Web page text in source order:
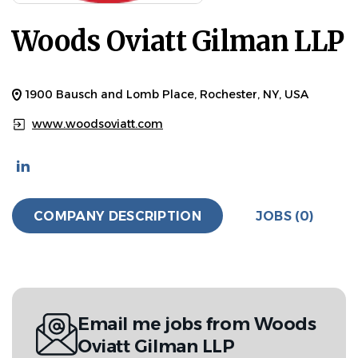
Woods Oviatt Gilman LLP
1900 Bausch and Lomb Place, Rochester, NY, USA
www.woodsoviatt.com
COMPANY DESCRIPTION JOBS (0)
Email me jobs from Woods
Oviatt Gilman LLP